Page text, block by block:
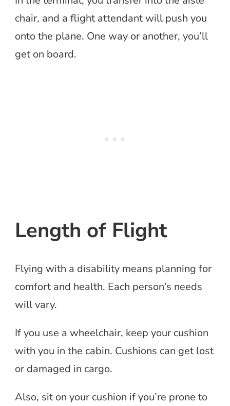
chair, and a flight attendant will push you
onto the plane. One way or another, you’ll
get on board.
Length of Flight
Flying with a disability means planning for
comfort and health. Each person’s needs
will vary.
If you use a wheelchair, keep your cushion
with you in the cabin. Cushions can get lost
or damaged in cargo.
Also, sit on your cushion if you’re prone to